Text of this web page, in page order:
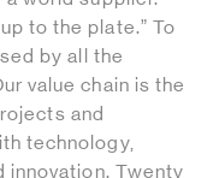
to the plate.” To
by all the
value chain is the
and
technology,
innovation. Twenty